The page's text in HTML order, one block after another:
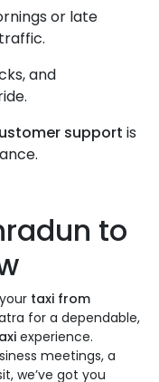
or late
and
support is
to
taxi from
for a dependable,
experience.
meetings, a
we’ve got you